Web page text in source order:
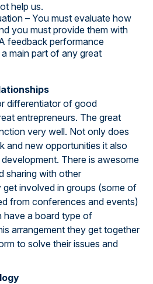
help us.
– You must evaluate how
you must provide them with
feedback performance
main part of any great
differentiator of good
entrepreneurs. The great
very well. Not only does
and new opportunities it also
There is awesome
sharing with other
get involved in groups (some of
from conferences and events)
have a board type of
arrangement they get together
to solve their issues and